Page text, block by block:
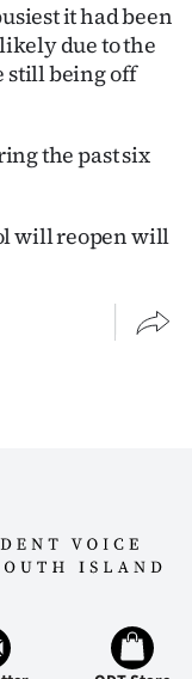
it had been
due to the
still being off
the past six
will reopen will